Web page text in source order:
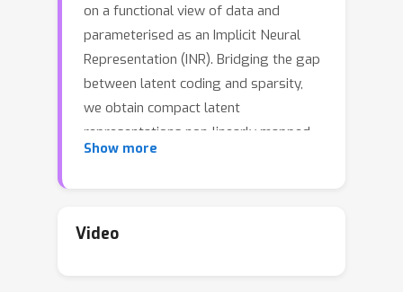
on a functional view of data and
parameterised as an Implicit Neural
Representation (INR). Bridging the gap
between latent coding and sparsity,
we obtain compact latent
representations non-linearly mapped
to a soft gating mechanism. This
subnetwork selection. After obtaining
Show more
Video